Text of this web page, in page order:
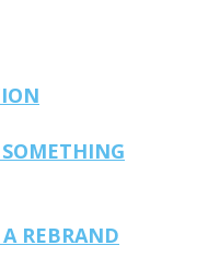
REBRAND